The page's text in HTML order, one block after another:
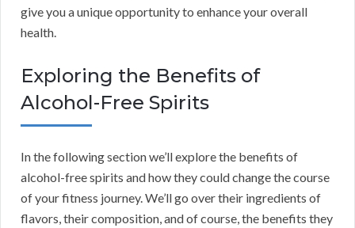
give you a unique opportunity to enhance your overall
health.
Exploring the Benefits of
Alcohol-Free Spirits
In the following section we’ll explore the benefits of
alcohol-free spirits and how they could change the course
of your fitness journey. We’ll go over their ingredients of
flavors, their composition, and of course, the benefits they